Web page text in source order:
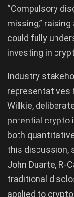
“Compulsory
missing,”
could fully
investing in
Industry
representatives
Willkie,
potential crypto
both
this discussion,
John Duarte, R-
traditional
applied to